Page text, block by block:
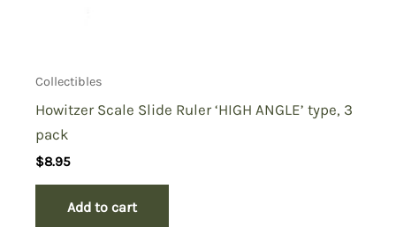
Collectibles
Howitzer Scale Slide Ruler ‘HIGH ANGLE’ type, 3
pack
$8.95
Add to cart